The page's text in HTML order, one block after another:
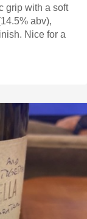
grip with a soft
abv),
Nice for a